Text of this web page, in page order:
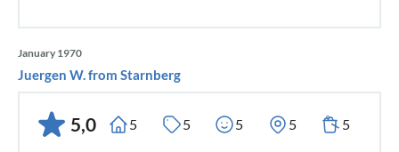
January 1970
Juergen W. from Starnberg
5,0 5 5 5 5 5